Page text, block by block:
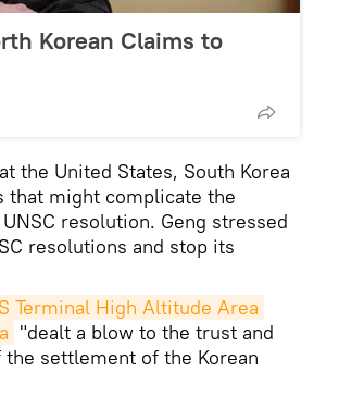
Korean Claims to
the United States, South Korea
that might complicate the
resolution. Geng stressed
resolutions and stop its
Terminal High Altitude Area
"dealt a blow to the trust and
settlement of the Korean